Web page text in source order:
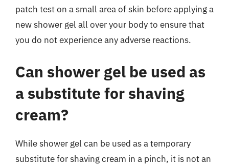
patch test on a small area of skin before applying a
new shower gel all over your body to ensure that
you do not experience any adverse reactions.
Can shower gel be used as
a substitute for shaving
cream?
While shower gel can be used as a temporary
substitute for shaving cream in a pinch, it is not an